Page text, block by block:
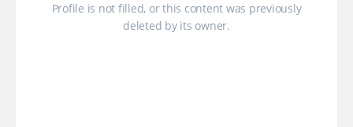
Profile is not filled, or this content was previously
deleted by its owner.